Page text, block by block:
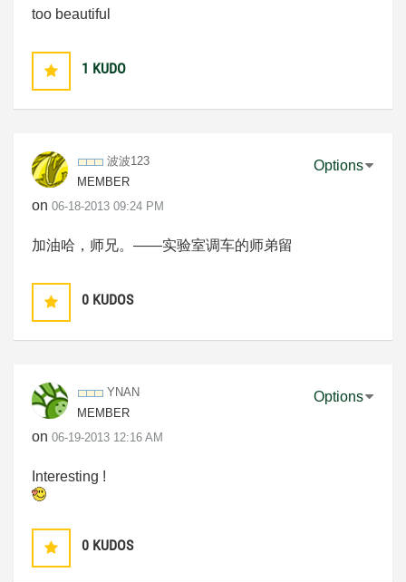
too beautiful
1 KUDO
波波123
MEMBER
on ‎06-18-2013 09:24 PM
Options
加油哈，师兄。——实验室调车的师弟留
0 KUDOS
YNAN
MEMBER
on ‎06-19-2013 12:16 AM
Options
Interesting !
0 KUDOS